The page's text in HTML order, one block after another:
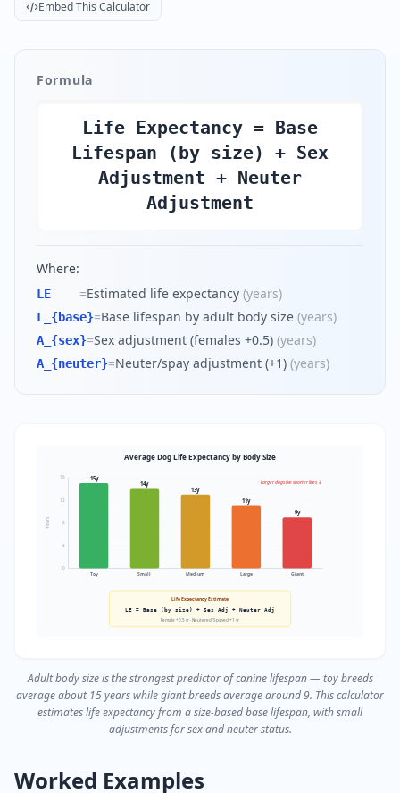
Embed This Calculator
Formula
Life Expectancy = Base
Lifespan (by size) + Sex
Adjustment + Neuter
Adjustment
Where:
LE =Estimated life expectancy (years)
L_{base}=Base lifespan by adult body size (years)
A_{sex}=Sex adjustment (females +0.5) (years)
A_{neuter}=Neuter/spay adjustment (+1) (years)
Average Dog Life Expectancy by Body Size
Years
0
4
8
12
16 15y
Toy
14y
Small
13y
Medium
11y
Large
9y
Giant
Larger dogs live shorter lives ↓
Life Expectancy Estimate
LE = Base (by size) + Sex Adj + Neuter Adj
Female +0.5 yr · Neutered/Spayed +1 yr
Adult body size is the strongest predictor of canine lifespan — toy breeds
average about 15 years while giant breeds average around 9. This calculator
estimates life expectancy from a size-based base lifespan, with small
adjustments for sex and neuter status.
Worked Examples